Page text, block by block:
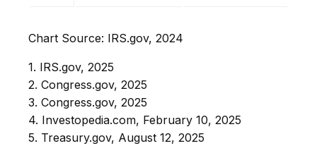
Chart Source: IRS.gov, 2024
1. IRS.gov, 2025
2. Congress.gov, 2025
3. Congress.gov, 2025
4. Investopedia.com, February 10, 2025
5. Treasury.gov, August 12, 2025